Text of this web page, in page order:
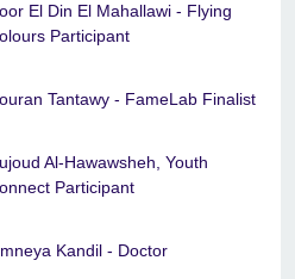
El Din El Mahallawi - Flying
Participant
Tantawy - FameLab Finalist
Al-Hawawsheh, Youth
Participant
Kandil - Doctor